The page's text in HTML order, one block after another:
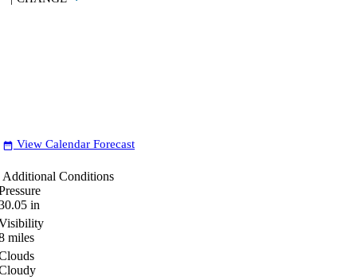
date_range View Calendar Forecast
Additional Conditions
in
miles